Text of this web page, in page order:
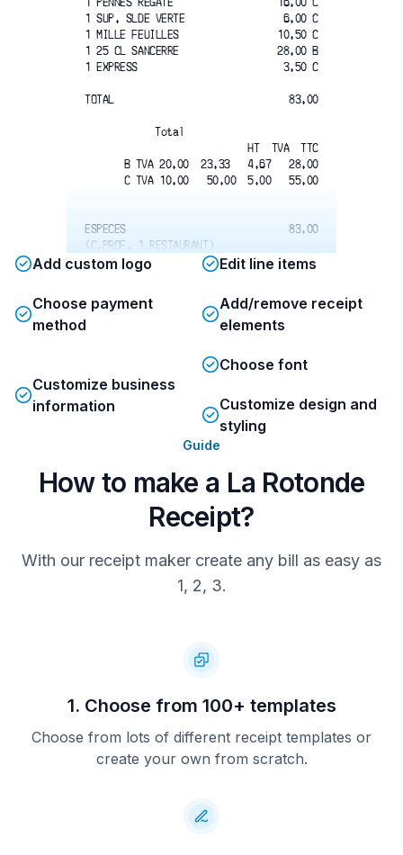
1 SUP. SLDE VERTE
6.00 C
1 MILLE FEUILLES
10.50 C
1 25 CL SANCERRE
28.00 B
1 EXPRESS
3.50 C
TOTAL 83.00
Total
HT  TVA  TTC
B TVA 20.00  23.33   4.67   28.00
C TVA 10.00   50.00  5.00   55.00
ESPECES
83.00
(C.PROF. 1 RESTAURANT)
To:017 Doc:169492 B0002 (Edn1)
Num:0015799/002
SERVICE 15% SUR LE HT INCLUS
MERCI A BIENTOT
Add custom logo Edit line items
Choose payment
method
Add/remove receipt
elements
Customize business
information
Choose font
Customize design and
styling
Guide
How to make a La Rotonde
Receipt?
With our receipt maker create any bill as easy as
1, 2, 3.
1. Choose from 100+ templates
Choose from lots of different receipt templates or
create your own from scratch.